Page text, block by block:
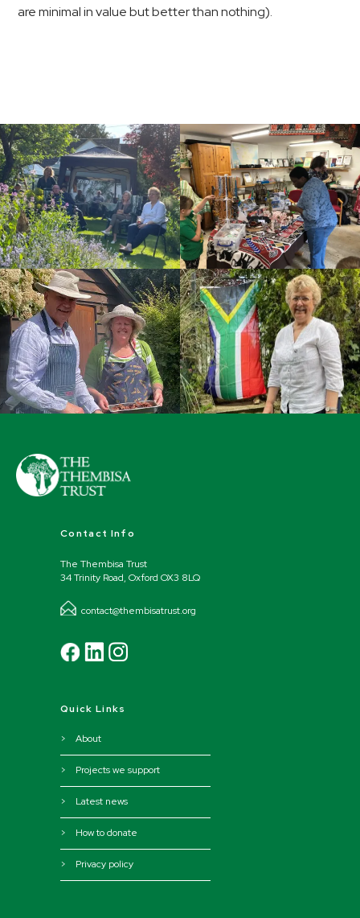
are minimal in value but better than nothing).
Contact Info
The Thembisa Trust
34 Trinity Road, Oxford OX3 8LQ
contact@thembisatrust.org
Quick Links
> About
> Projects we support
> Latest news
> How to donate
> Privacy policy